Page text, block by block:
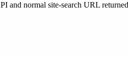
normal site-search URL